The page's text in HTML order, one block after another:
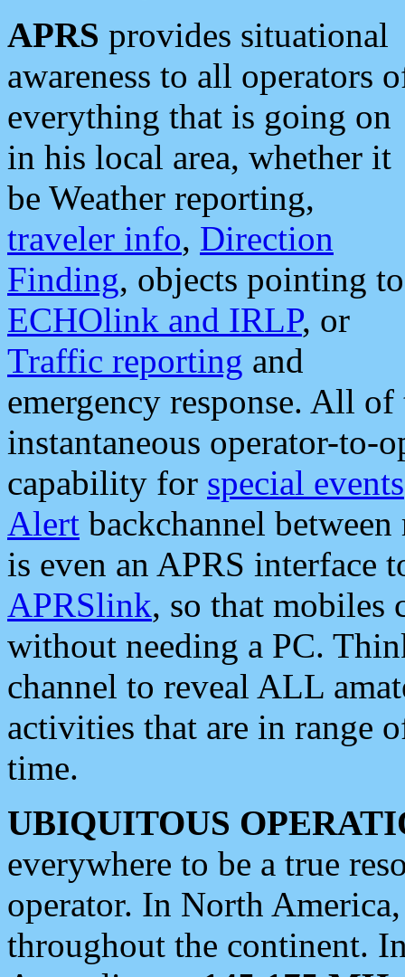
APRS provides situational
awareness to all operators
everything that is going on
in his local area, whether it
be Weather reporting,
traveler info, Direction
Finding, objects pointing to
ECHOlink and IRLP, or
Traffic reporting and
emergency response. All
instantaneous operator-to-
capability for special events
Alert backchannel
is even an APRS interface
APRSlink, so that mobiles
without needing a PC.
channel to reveal ALL
activities that are in range
time.
UBIQUITOUS
everywhere to be a true
operator. In North
throughout the continent.